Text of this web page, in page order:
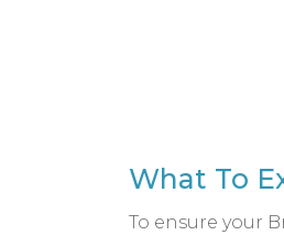
What To
To ensure your